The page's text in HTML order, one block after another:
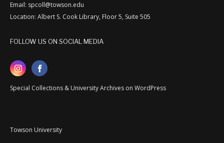
Email: spcoll@towson.edu
Location: Albert S. Cook Library, Floor 5, Suite 505
FOLLOW US ON SOCIAL MEDIA
Special Collections & University Archives on WordPress
Towson University